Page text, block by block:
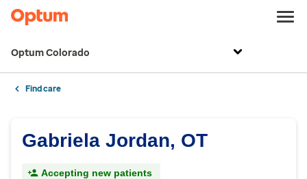
Optum Colorado
Find care
Gabriela Jordan, OT
Accepting new patients